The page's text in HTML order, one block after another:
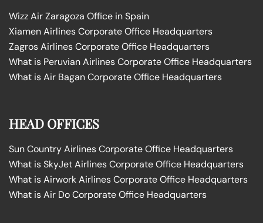
Wizz Air Zaragoza Office in Spain
Xiamen Airlines Corporate Office Headquarters
Zagros Airlines Corporate Office Headquarters
What is Peruvian Airlines Corporate Office Headquarters
What is Air Bagan Corporate Office Headquarters
HEAD OFFICES
Sun Country Airlines Corporate Office Headquarters
What is SkyJet Airlines Corporate Office Headquarters
What is Airwork Airlines Corporate Office Headquarters
What is Air Do Corporate Office Headquarters